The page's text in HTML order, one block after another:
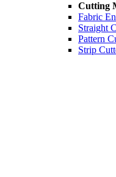
Cutting
Fabric
Straight
Pattern
Strip